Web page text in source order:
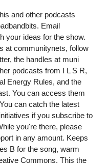
and other podcasts
Email
your ideas for the show.
at communitynets, follow
the handles at muni
podcasts from I L S R,
Energy Rules, and the
You can access them
can catch the latest
if you subscribe to
you're there, please
in any amount. Keeps
B for the song, warm
Commons. This the